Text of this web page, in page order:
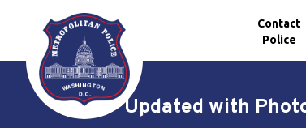
Skip to main content
Contact
Police
*Updated with